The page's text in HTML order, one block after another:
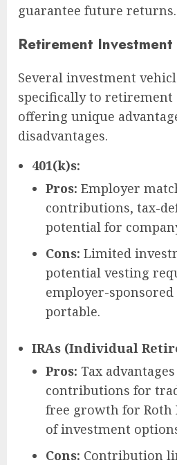
guarantee future returns.
Retirement Investment
Several investment
specifically to retirement
offering unique
disadvantages.
401(k)s:
Pros: Employer
contributions, tax-
potential for
Cons: Limited
potential vesting
employer-
portable.
IRAs (Individual
Pros: Tax
contributions for
free growth for Roth
of investment
Cons: Contribution